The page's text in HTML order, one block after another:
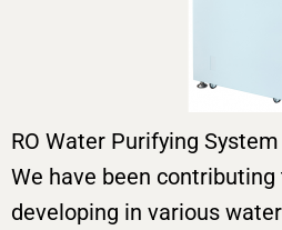
RO Water Purifying System
We have been
developing in various